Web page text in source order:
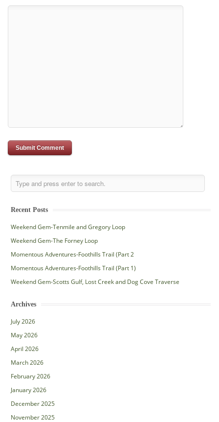
Recent Posts
Weekend Gem-Tenmile and Gregory Loop
Weekend Gem-The Forney Loop
Momentous Adventures-Foothills Trail (Part 2
Momentous Adventures-Foothills Trail (Part 1)
Weekend Gem-Scotts Gulf, Lost Creek and Dog Cove Traverse
Archives
July 2026
May 2026
April 2026
March 2026
February 2026
January 2026
December 2025
November 2025